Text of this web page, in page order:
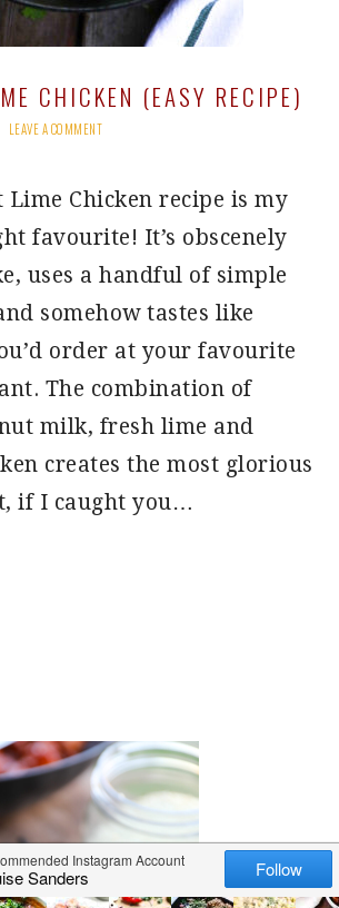
CHICKEN (EASY RECIPE)
LEAVE A COMMENT
Lime Chicken recipe is my
favourite! It’s obscenely
uses a handful of simple
somehow tastes like
order at your favourite
The combination of
milk, fresh lime and
creates the most glorious
if I caught you…